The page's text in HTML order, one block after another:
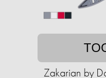
Zakarian by